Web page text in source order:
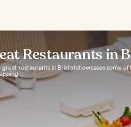
Restaurants in
great restaurants in Bristol showcases some